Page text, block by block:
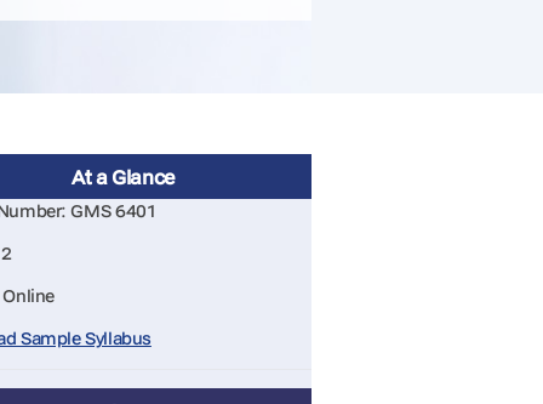
At a Glance
GMS 6401
Sample Syllabus